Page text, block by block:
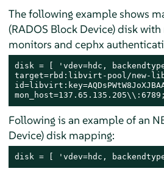
The following example shows
(RADOS Block Device) disk
monitors and cephx
disk = [ 'vdev=hdc,
target=rbd:libvirt-pool/new-
Following is an example of an
Device) disk mapping:
disk = [ 'vdev=hdc,